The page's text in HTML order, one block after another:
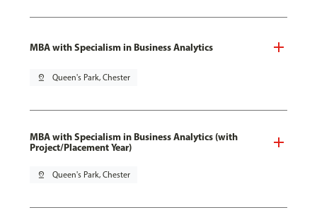
MBA with Specialism in Business Analytics
pin_drop Queen's Park, Chester
MBA with Specialism in Business Analytics (with
Project/Placement Year)
pin_drop Queen's Park, Chester